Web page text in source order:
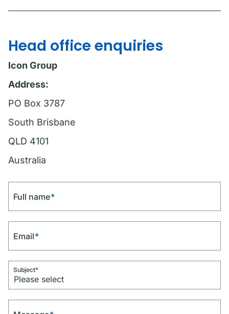
Head office enquiries
Icon Group
Address:
PO Box 3787
South Brisbane
QLD 4101
Australia
Full name*
Email*
Subject*